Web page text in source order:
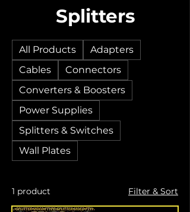
Splitters
All Products
Adapters
Cables
Connectors
Converters & Boosters
Power Supplies
Splitters & Switches
Wall Plates
1 product Filter & Sort